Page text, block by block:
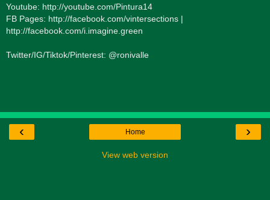
Youtube: http://youtube.com/Pintura14
FB Pages: http://facebook.com/vintersections |
http://facebook.com/i.imagine.green
Twitter/IG/Tiktok/Pinterest: @ronivalle
‹ ›
Home
View web version